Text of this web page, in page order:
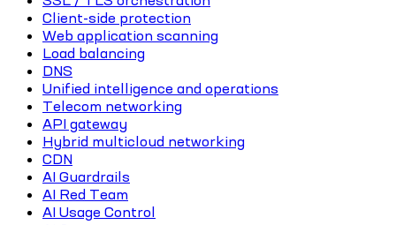
Client-side protection
Web application scanning
Load balancing
DNS
Unified intelligence and operations
Telecom networking
API gateway
Hybrid multicloud networking
CDN
AI Guardrails
AI Red Team
AI Usage Control